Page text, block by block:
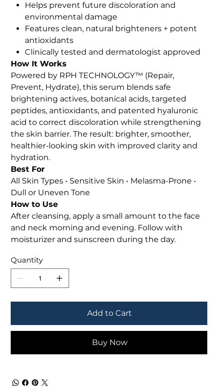
Helps prevent future discoloration and
environmental damage
Features clean, natural brighteners + potent
antioxidants
Clinically tested and dermatologist approved
How It Works
Powered by RPH TECHNOLOGY™ (Repair,
Prevent, Hydrate), this serum blends safe
brightening actives, botanical acids, targeted
peptides, antioxidants, and patented hyaluronic
acid to correct discoloration while strengthening
the skin barrier. The result: brighter, smoother,
healthier-looking skin with improved clarity and
hydration.
Best For
All Skin Types • Sensitive Skin • Melasma-Prone •
Dull or Uneven Tone
How to Use
After cleansing, apply a small amount to the face
and neck morning and evening. Follow with
moisturizer and sunscreen during the day.
Quantity
Add to Cart
Buy Now